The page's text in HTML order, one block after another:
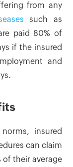
from any
such as
paid 80% of
if the insured
and
insured
can claim
of their average